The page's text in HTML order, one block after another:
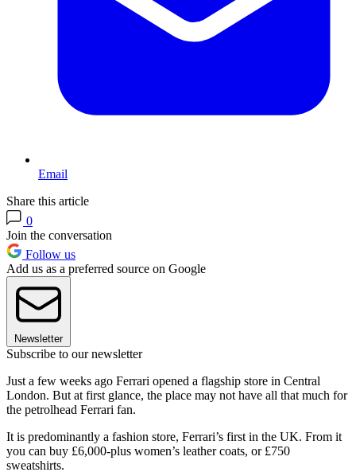
Email
Share this article
0
Join the conversation
Follow us
Add us as a preferred source on Google
Newsletter
Subscribe to our newsletter
Just a few weeks ago Ferrari opened a flagship store in Central
London. But at first glance, the place may not have all that much for
the petrolhead Ferrari fan.
It is predominantly a fashion store, Ferrari’s first in the UK. From it
you can buy £6,000-plus women’s leather coats, or £750
sweatshirts.